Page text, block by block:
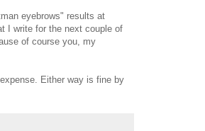
eyebrows" results at
I write for the next couple of
of course you, my
Either way is fine by